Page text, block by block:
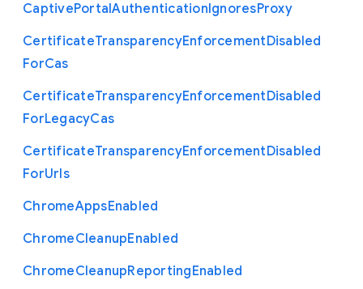
CaptivePortalAuthenticationIgnoresProxy
CertificateTransparencyEnforcementDisabled
ForCas
CertificateTransparencyEnforcementDisabled
ForLegacyCas
CertificateTransparencyEnforcementDisabled
ForUrls
ChromeAppsEnabled
ChromeCleanupEnabled
ChromeCleanupReportingEnabled